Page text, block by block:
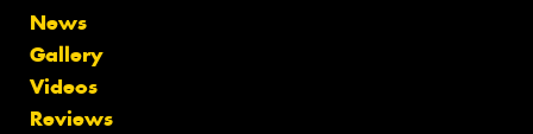
News
Gallery
Videos
Reviews